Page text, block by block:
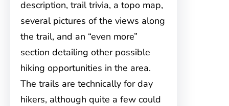
description, trail trivia, a topo map,
several pictures of the views along
the trail, and an “even more”
section detailing other possible
hiking opportunities in the area.
The trails are technically for day
hikers, although quite a few could